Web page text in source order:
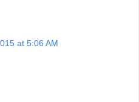
at 5:06 AM